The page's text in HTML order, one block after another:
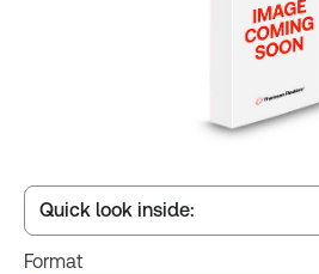
Quick look inside:
Format